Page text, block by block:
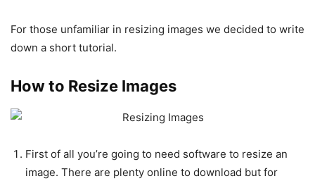
For those unfamiliar in resizing images we decided to write
down a short tutorial.
How to Resize Images
First of all you’re going to need software to resize an
image. There are plenty online to download but for